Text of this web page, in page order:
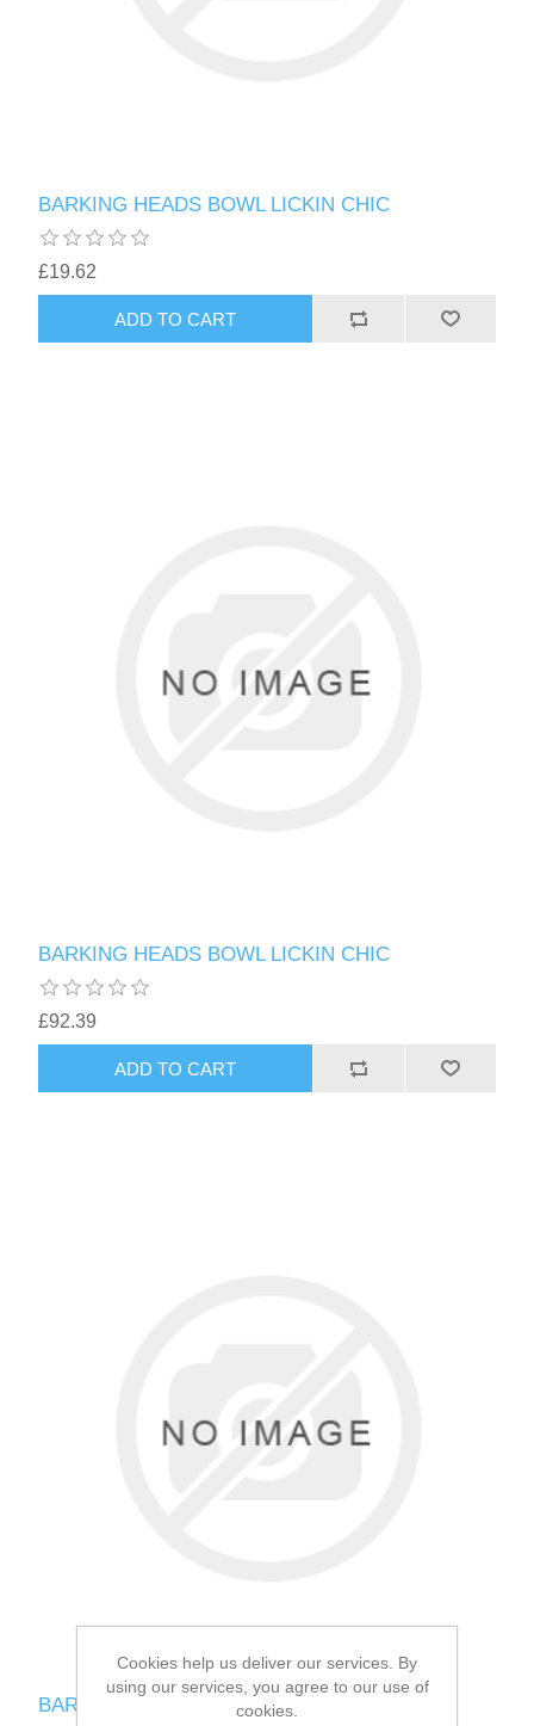
BARKING HEADS BOWL LICKIN CHIC
£19.62
BARKING HEADS BOWL LICKIN CHIC
£92.39
BARKING HEADS CHOP LICKIN LAMB
Cookies help us deliver our services. By
using our services, you agree to our use of
cookies.